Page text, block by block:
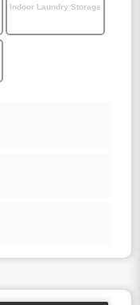
Indoor Laundry Storage